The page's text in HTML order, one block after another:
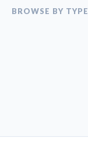
BROWSE BY TYPE